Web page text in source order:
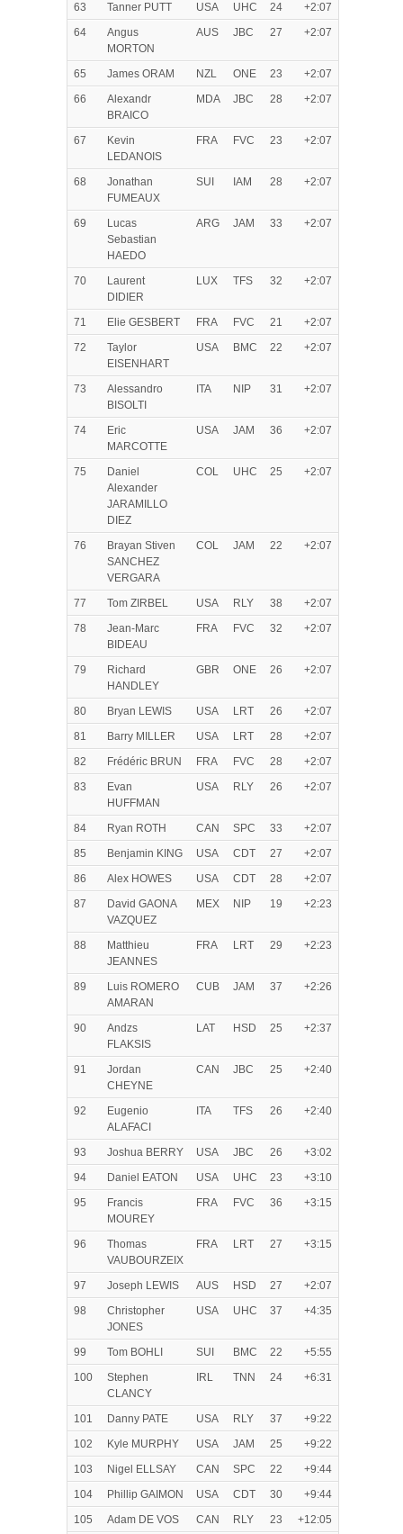
63 Tanner PUTT USA UHC 24
+2:07
64
Angus
MORTON
AUS JBC 27 +2:07
65 James ORAM NZL ONE 23
+2:07
66
Alexandr
BRAICO
MDA JBC 28 +2:07
67
Kevin
LEDANOIS
FRA FVC 23 +2:07
68
Jonathan
FUMEAUX
SUI IAM 28 +2:07
69
Lucas
Sebastian
HAEDO
ARG JAM 33 +2:07
70
Laurent
DIDIER
LUX TFS 32 +2:07
71 Elie GESBERT FRA FVC 21
+2:07
72
Taylor
EISENHART
USA BMC 22 +2:07
73
Alessandro
BISOLTI
ITA NIP 31 +2:07
74
Eric
MARCOTTE
USA JAM 36 +2:07
75
Daniel
Alexander
JARAMILLO
DIEZ
COL UHC 25 +2:07
76
Brayan Stiven
SANCHEZ
VERGARA
COL JAM 22 +2:07
77 Tom ZIRBEL USA RLY 38
+2:07
78
Jean-Marc
BIDEAU
FRA FVC 32 +2:07
79
Richard
HANDLEY
GBR ONE 26 +2:07
80 Bryan LEWIS USA LRT 26
+2:07
81
Barry MILLER USA LRT 28
+2:07
82
Frédéric BRUN FRA FVC 28
+2:07
83
Evan
HUFFMAN
USA RLY 26 +2:07
84 Ryan ROTH CAN SPC 33
+2:07
85
Benjamin KING USA CDT 27
+2:07
86
Alex HOWES USA CDT 28
+2:07
87
David GAONA
VAZQUEZ
MEX NIP 19 +2:23
88
Matthieu
JEANNES
FRA LRT 29 +2:23
89
Luis ROMERO
AMARAN
CUB JAM 37 +2:26
90
Andzs
FLAKSIS
LAT HSD 25 +2:37
91
Jordan
CHEYNE
CAN JBC 25 +2:40
92
Eugenio
ALAFACI
ITA TFS 26 +2:40
93 Joshua BERRY USA JBC 26
+3:02
94
Daniel EATON USA UHC 23
+3:10
95
Francis
MOUREY
FRA FVC 36 +3:15
96
Thomas
VAUBOURZEIX
FRA LRT 27 +3:15
97 Joseph LEWIS AUS HSD 27
+2:07
98
Christopher
JONES
USA UHC 37 +4:35
99 Tom BOHLI SUI BMC 22
+5:55
100
Stephen
CLANCY
IRL TNN 24 +6:31
101 Danny PATE USA RLY 37
+9:22
102
Kyle MURPHY USA JAM 25
+9:22
103
Nigel ELLSAY CAN SPC 22
+9:44
104
Phillip GAIMON USA CDT 30
+9:44
105
Adam DE VOS CAN RLY 23
+12:05